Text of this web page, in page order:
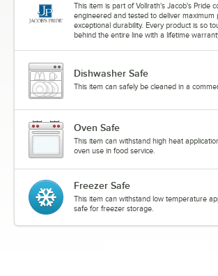
This item is part of Vollrath's Jacob's Pride
engineered and tested to deliver maximum
exceptional durability. Every product is so
behind the entire line with a lifetime
Dishwasher Safe
This item can safely be cleaned in a
Oven Safe
This item can withstand high heat
oven use in food service.
Freezer Safe
This item can withstand low temperature
safe for freezer storage.